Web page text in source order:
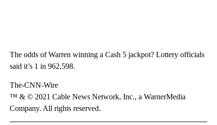
The odds of Warren winning a Cash 5 jackpot? Lottery officials
said it’s 1 in 962,598.
The-CNN-Wire
™ & © 2021 Cable News Network, Inc., a WarnerMedia
Company. All rights reserved.